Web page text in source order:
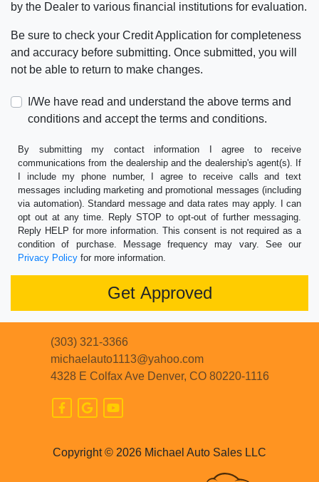
by the Dealer to various financial institutions for evaluation.
Be sure to check your Credit Application for completeness
and accuracy before submitting. Once submitted, you will
not be able to return to make changes.
I/We have read and understand the above terms and
conditions and accept the terms and conditions.
By submitting my contact information I agree to receive
communications from the dealership and the dealership's agent(s). If
I include my phone number, I agree to receive calls and text
messages including marketing and promotional messages (including
via automation). Standard message and data rates may apply. I can
opt out at any time. Reply STOP to opt-out of further messaging.
Reply HELP for more information. This consent is not required as a
condition of purchase. Message frequency may vary. See our
Privacy Policy for more information.
Copyright © 2026 Michael Auto Sales LLC
(303) 321-3366
michaelauto1113@yahoo.com
4328 E Colfax Ave Denver, CO 80220-1116